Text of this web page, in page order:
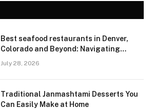
Best seafood restaurants in Denver,
Colorado and Beyond: Navigating
July 28, 2026
Traditional Janmashtami Desserts You
Can Easily Make at Home